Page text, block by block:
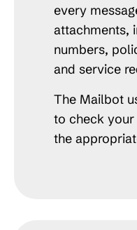
every
attachments,
numbers,
and service
The Mailbot
to check your
the